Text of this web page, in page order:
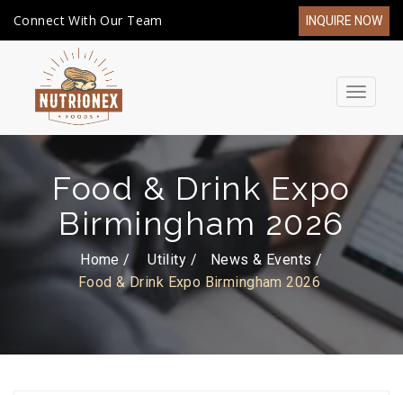
Connect With Our Team INQUIRE NOW
Toggle
Food & Drink Expo
Birmingham 2026
Home / Utility
News & Events
Food & Drink Expo Birmingham 2026